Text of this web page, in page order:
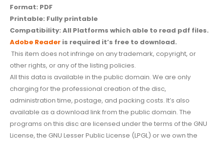
Format: PDF
Printable: Fully printable
Compatibility: All Platforms which able to read pdf files.
Adobe Reader is required it’s free to download.
This item does not infringe on any trademark, copyright, or
other rights, or any of the listing policies.
All this data is available in the public domain. We are only
charging for the professional creation of the disc,
administration time, postage, and packing costs. It’s also
available as a download link from the public domain. The
programs on this disc are licensed under the terms of the GNU
License, the GNU Lesser Public License (LPGL) or we own the